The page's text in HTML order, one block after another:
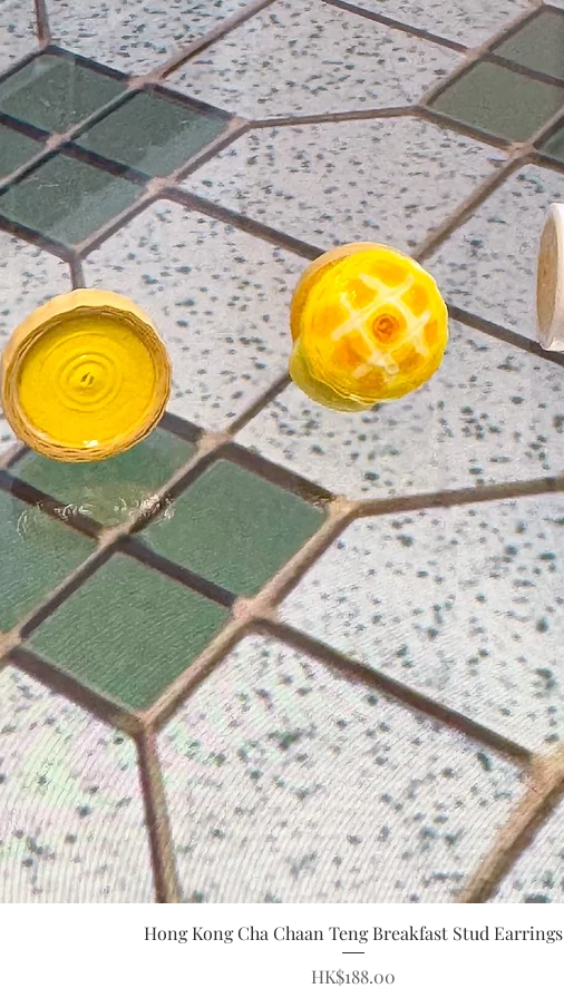
Quick View
Hong Kong Cha Chaan Teng Breakfast Stud Earrings
Price
HK$188.00